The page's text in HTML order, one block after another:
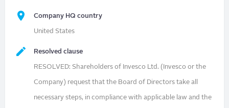
Company HQ country
United States
Resolved clause
RESOLVED: Shareholders of Invesco Ltd. (Invesco or the
Company) request that the Board of Directors take all
necessary steps, in compliance with applicable law and the